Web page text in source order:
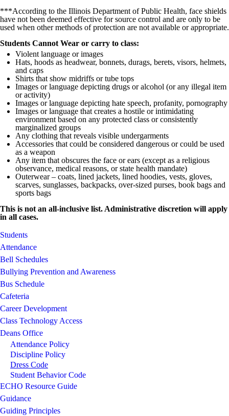
***According to the Illinois Department of Public Health, face shields
have not been deemed effective for source control and are only to be
used when other methods of protection are not available or appropriate.
Students Cannot Wear or carry to class:
Violent language or images
Hats, hoods as headwear, bonnets, durags, berets, visors, helmets,
and caps
Shirts that show midriffs or tube tops
Images or language depicting drugs or alcohol (or any illegal item
or activity)
Images or language depicting hate speech, profanity, pornography
Images or language that creates a hostile or intimidating
environment based on any protected class or consistently
marginalized groups
Any clothing that reveals visible undergarments
Accessories that could be considered dangerous or could be used
as a weapon
Any item that obscures the face or ears (except as a religious
observance, medical reasons, or state health mandate)
Outerwear – coats, lined jackets, lined hoodies, vests, gloves,
scarves, sunglasses, backpacks, over-sized purses, book bags and
sports bags
This is not an all-inclusive list. Administrative discretion will apply
in all cases.
Students
Attendance
Bell Schedules
Bullying Prevention and Awareness
Bus Schedule
Cafeteria
Career Development
Class Technology Access
Deans Office
Attendance Policy
Discipline Policy
Dress Code
Student Behavior Code
ECHO Resource Guide
Guidance
Guiding Principles